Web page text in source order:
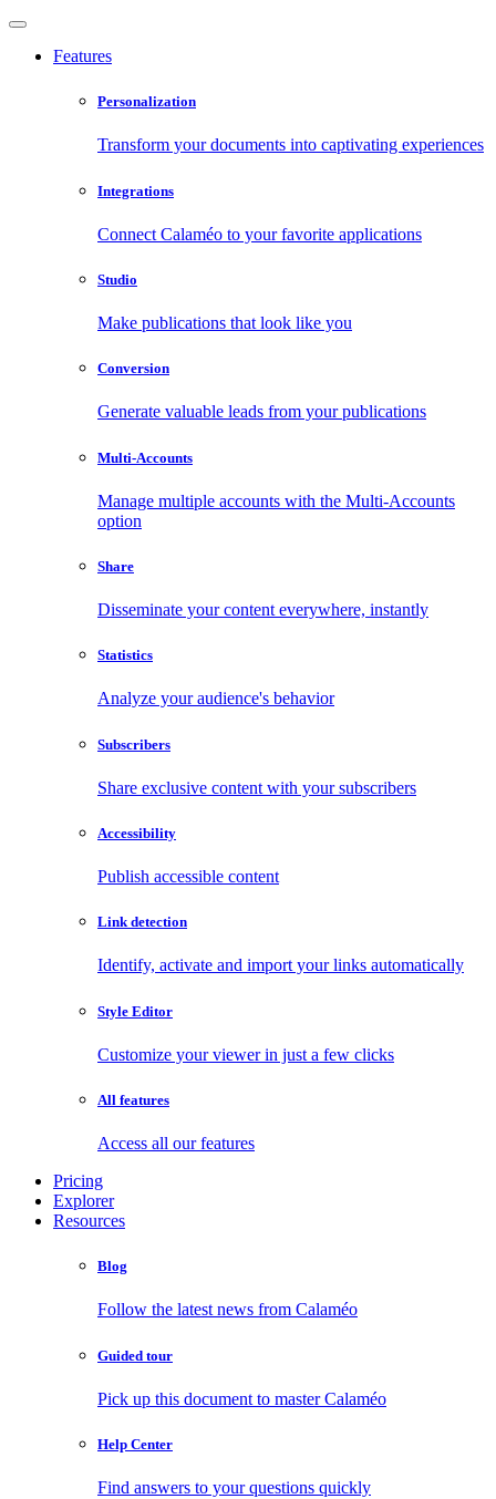
Features
Personalization
Transform your documents into captivating experiences
Integrations
Connect Calaméo to your favorite applications
Studio
Make publications that look like you
Conversion
Generate valuable leads from your publications
Multi-Accounts
Manage multiple accounts with the Multi-Accounts
option
Share
Disseminate your content everywhere, instantly
Statistics
Analyze your audience's behavior
Subscribers
Share exclusive content with your subscribers
Accessibility
Publish accessible content
Link detection
Identify, activate and import your links automatically
Style Editor
Customize your viewer in just a few clicks
All features
Access all our features
Pricing
Explorer
Resources
Blog
Follow the latest news from Calaméo
Guided tour
Pick up this document to master Calaméo
Help Center
Find answers to your questions quickly